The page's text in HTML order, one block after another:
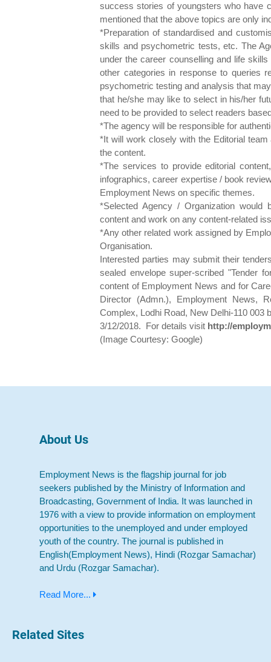
success stories of youngsters who have
mentioned that the above topics are only
*Preparation of standardised and
skills and psychometric tests, etc. The
under the career counselling and life
other categories in response to queries
psychometric testing and analysis that
that he/she may like to select in his/her
need to be provided to select readers
*The agency will be responsible for
*It will work closely with the Editorial
the content.
*The services to provide editorial
infographics, career expertise / book
Employment News on specific themes.
*Selected Agency / Organization
content and work on any content-related
*Any other related work assigned by
Organisation.
Interested parties may submit their
sealed envelope super-scribed "Tender
content of Employment News and for
Director (Admn.), Employment News,
Complex, Lodhi Road, New Delhi-110 003
3/12/2018. For details visit http://
(Image Courtesy: Google)
About Us
Employment News is the flagship journal for job
seekers published by the Ministry of Information and
Broadcasting, Government of India. It was launched in
1976 with a view to provide information on employment
opportunities to the unemployed and under employed
youth of the country. The journal is published in
English(Employment News), Hindi (Rozgar Samachar)
and Urdu (Rozgar Samachar).
Read More...
Related Sites